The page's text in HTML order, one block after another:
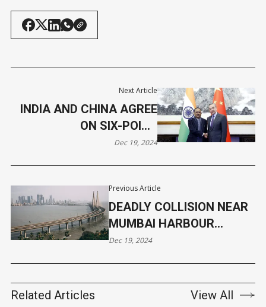
Previous Article
DEADLY COLLISION NEAR
MUMBAI HARBOUR
CLAIMS 13 LIVES
Dec 19, 2024
Next Article
INDIA AND CHINA AGREE
ON SIX-POINT
CONSENSUS TO EASE
Dec 19, 2024
Related Articles View All